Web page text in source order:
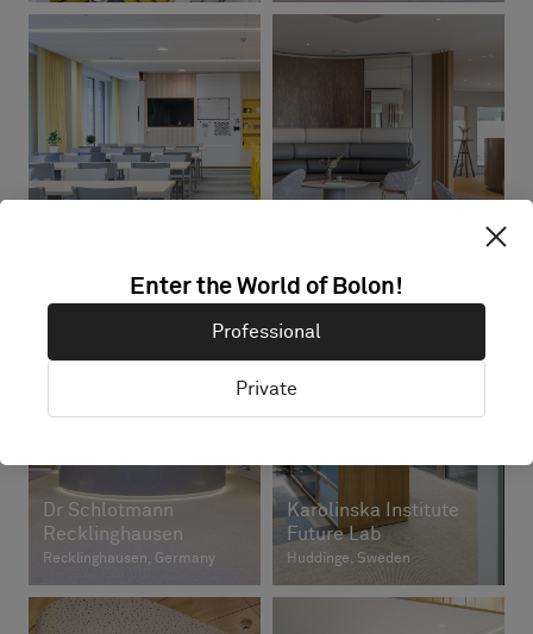
Dr Schlotmann
Recklinghausen
Recklinghausen, Germany
Karolinska Institute
Future Lab
Huddinge, Sweden
Enter the World of Bolon!
Professional
Private